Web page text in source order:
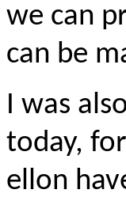
we can
can be
I was
today,
ellon